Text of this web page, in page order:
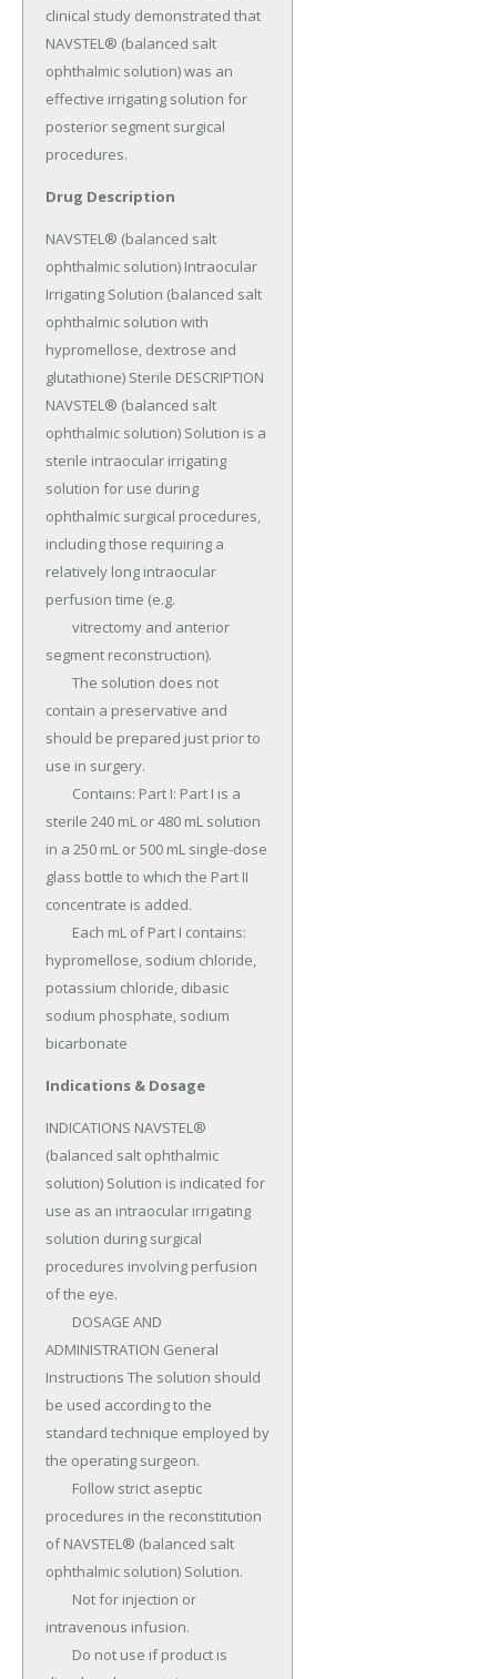
clinical study demonstrated that
NAVSTEL® (balanced salt
ophthalmic solution) was an
effective irrigating solution for
posterior segment surgical
procedures.
Drug Description
NAVSTEL® (balanced salt
ophthalmic solution) Intraocular
Irrigating Solution (balanced salt
ophthalmic solution with
hypromellose, dextrose and
glutathione) Sterile DESCRIPTION
NAVSTEL® (balanced salt
ophthalmic solution) Solution is a
sterile intraocular irrigating
solution for use during
ophthalmic surgical procedures,
including those requiring a
relatively long intraocular
perfusion time (e.g.
segment reconstruction).
contain a preservative and
should be prepared just prior to
use in surgery.
sterile 240 mL or 480 mL solution
in a 250 mL or 500 mL single-dose
glass bottle to which the Part II
concentrate is added.
hypromellose, sodium chloride,
potassium chloride, dibasic
sodium phosphate, sodium
bicarbonate
Indications & Dosage
INDICATIONS NAVSTEL®
(balanced salt ophthalmic
solution) Solution is indicated for
use as an intraocular irrigating
solution during surgical
procedures involving perfusion
of the eye.
ADMINISTRATION General
Instructions The solution should
be used according to the
standard technique employed by
the operating surgeon.
procedures in the reconstitution
of NAVSTEL® (balanced salt
ophthalmic solution) Solution.
intravenous infusion.